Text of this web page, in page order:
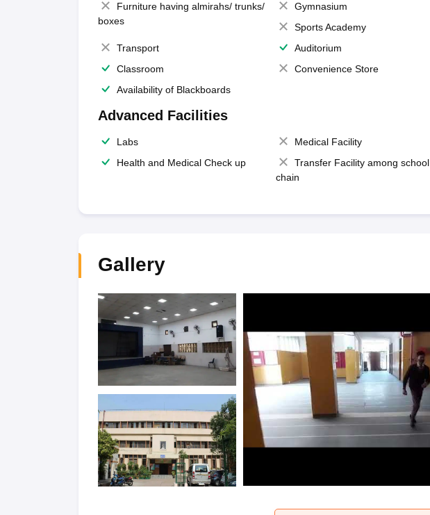
Furniture having almirahs/ trunks/
boxes
Gymnasium
Sports Academy
Transport
Auditorium
Classroom
Convenience Store
Availability of Blackboards
Advanced Facilities
Labs Medical Facility
Health and Medical Check up
Transfer Facility among school
chain
Gallery